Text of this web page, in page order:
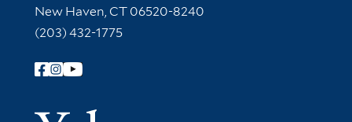
New Haven, CT 06520-8240
(203) 432-1775
Follow Yale Library